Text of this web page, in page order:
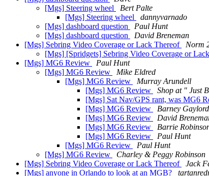
[Mgs] Steering wheel
Bert Palte
[Mgs] Steering wheel
dannyvarnado
[Mgs] dashboard question
Paul Hunt
[Mgs] dashboard question
David Breneman
[Mgs] Sebring Video Coverage or Lack Thereof
Norm
[Mgs] [Spridgets] Sebring Video Coverage or
[Mgs] MG6 Review
Paul Hunt
[Mgs] MG6 Review
Mike Eldred
[Mgs] MG6 Review
Murray Arundell
[Mgs] MG6 Review
Shop at " Just
[Mgs] Sat Nav/GPS rant, was MG6
[Mgs] MG6 Review
Barney Gaylord
[Mgs] MG6 Review
David
[Mgs] MG6 Review
Barrie
[Mgs] MG6 Review
Paul Hunt
[Mgs] MG6 Review
Paul Hunt
[Mgs] MG6 Review
Charley & Peggy Robinson
[Mgs] Sebring Video Coverage or Lack Thereof
Jack
[Mgs] anyone in Orlando to look at an MGB?